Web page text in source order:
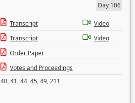
Day 106
Transcript
Video
Transcript
Video
Order Paper
Votes and Proceedings
40,41,44,45,49,211